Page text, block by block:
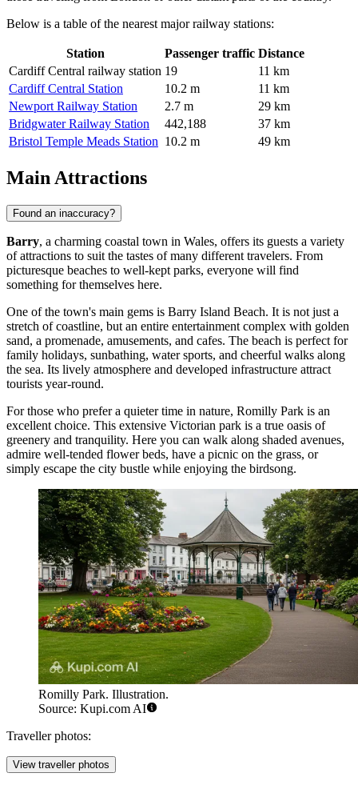
Below is a table of the nearest major railway stations:
Station Passenger traffic Distance
Cardiff Central railway station 19
11 km
Cardiff Central Station
10.2 m
11 km
Newport Railway Station
2.7 m
29 km
Bridgwater Railway Station
442,188
37 km
Bristol Temple Meads Station 10.2 m 49 km
Main Attractions
Found an inaccuracy?
Barry, a charming coastal town in Wales, offers its guests a variety
of attractions to suit the tastes of many different travelers. From
picturesque beaches to well-kept parks, everyone will find
something for themselves here.
One of the town's main gems is Barry Island Beach. It is not just a
stretch of coastline, but an entire entertainment complex with golden
sand, a promenade, amusements, and cafes. The beach is perfect for
family holidays, sunbathing, water sports, and cheerful walks along
the sea. Its lively atmosphere and developed infrastructure attract
tourists year-round.
For those who prefer a quieter time in nature, Romilly Park is an
excellent choice. This extensive Victorian park is a true oasis of
greenery and tranquility. Here you can walk along shaded avenues,
admire well-tended flower beds, have a picnic on the grass, or
simply escape the city bustle while enjoying the birdsong.
Romilly Park. Illustration.
Source: Kupi.com AI
Traveller photos:
View traveller photos